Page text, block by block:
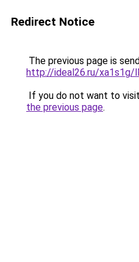
Redirect Notice
The previous page is
http://ideal26.ru/xa1s1g/
If you do not want to
the previous page.